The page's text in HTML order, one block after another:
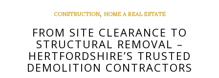
CONSTRUCTION, HOME A REAL ESTATE
FROM SITE CLEARANCE TO
STRUCTURAL REMOVAL –
HERTFORDSHIRE’S TRUSTED
DEMOLITION CONTRACTORS